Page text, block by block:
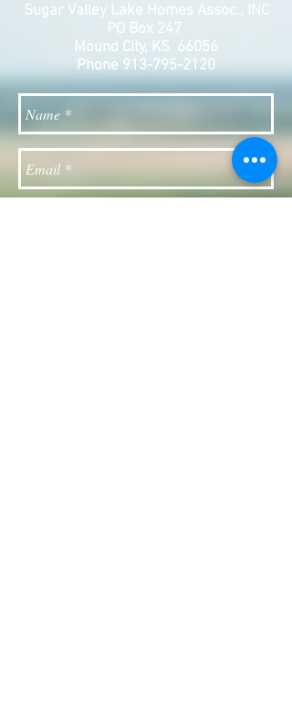
Sugar Valley Lake Homes Assoc., INC
PO Box 247
Mound City, KS 66056
Phone 913-795-2120